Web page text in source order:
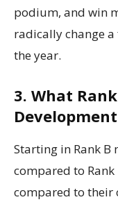
podium, and win
radically change
the year.
3. What
Development
Starting in Rank B
compared to Rank
compared to their